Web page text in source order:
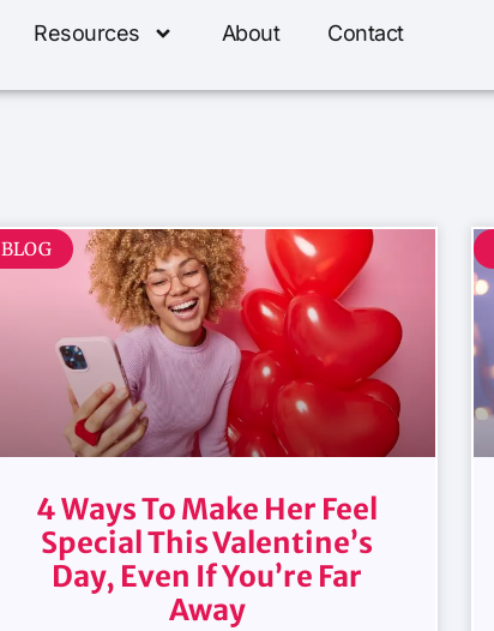
Resources About Contact
BLOG
4 Ways To Make Her Feel
Special This Valentine’s
Day, Even If You’re Far
Away